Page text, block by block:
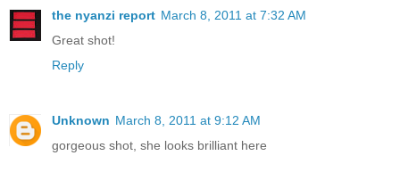
the nyanzi report March 8, 2011 at 7:32 AM
Great shot!
Reply
Unknown March 8, 2011 at 9:12 AM
gorgeous shot, she looks brilliant here